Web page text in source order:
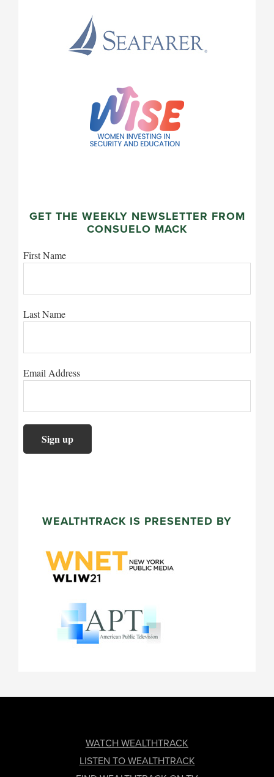
GET THE WEEKLY NEWSLETTER FROM
CONSUELO MACK
First Name
Last Name
Email Address
WEALTHTRACK IS PRESENTED BY
WATCH WEALTHTRACK
LISTEN TO WEALTHTRACK